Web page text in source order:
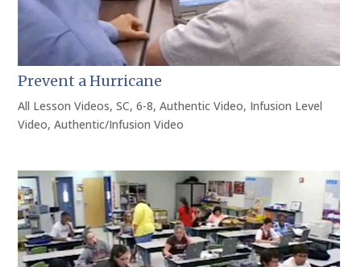
Prevent a Hurricane
All Lesson Videos,SC,6-8,Authentic Video, Infusion Level
Video,Authentic/Infusion Video